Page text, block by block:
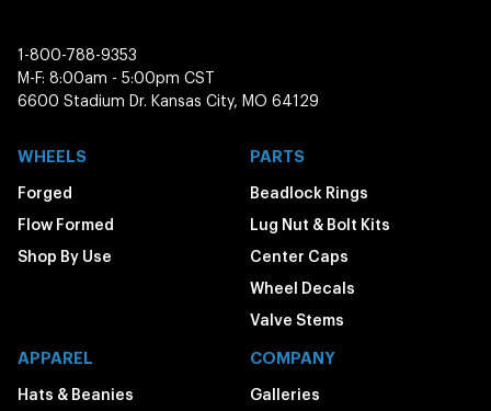
1-800-788-9353
M-F: 8:00am - 5:00pm CST
6600 Stadium Dr. Kansas City, MO 64129
WHEELS
Forged
Flow Formed
Shop By Use
PARTS
Beadlock Rings
Lug Nut & Bolt Kits
Center Caps
Wheel Decals
Valve Stems
APPAREL
Hats & Beanies
COMPANY
Galleries